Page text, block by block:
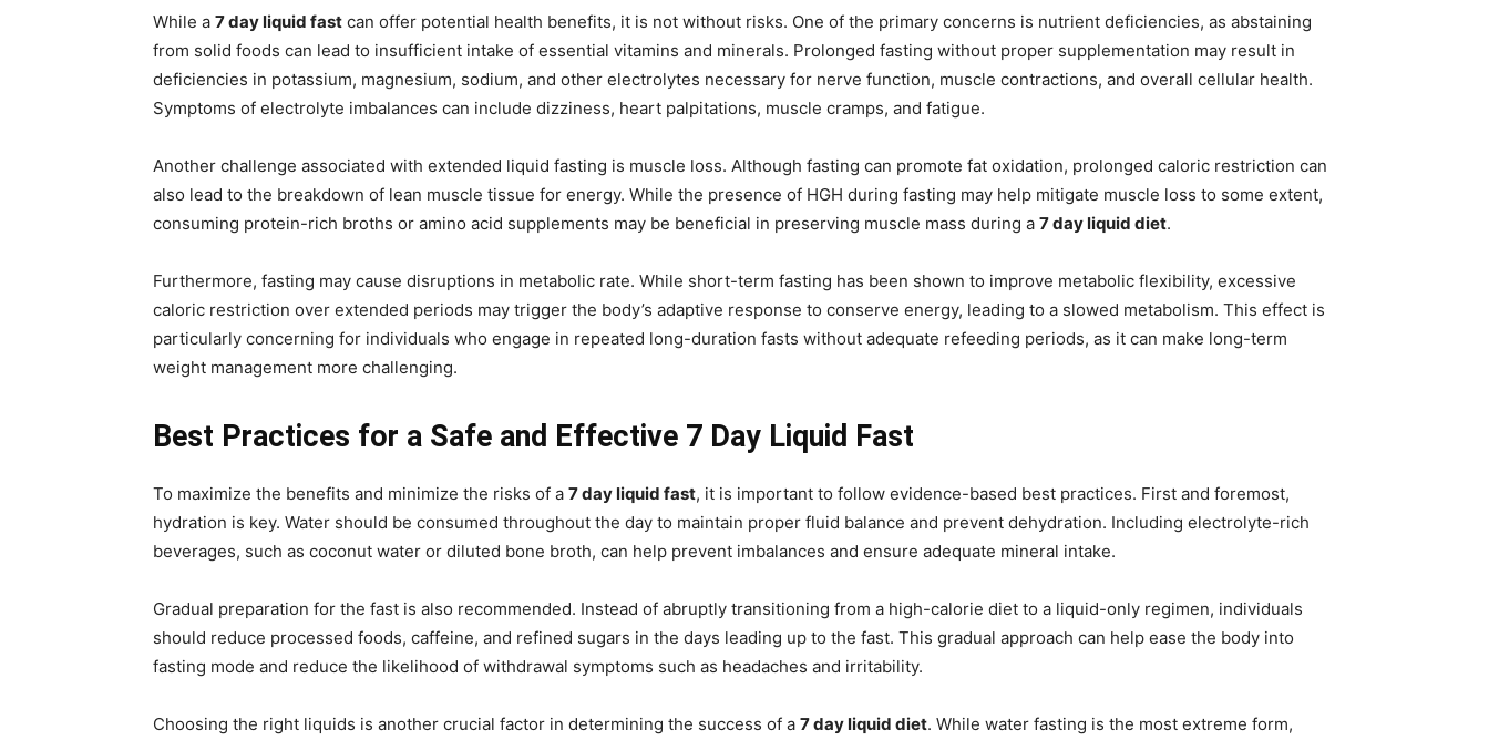
While a 7 day liquid fast can offer potential health benefits, it is not without risks. One of the primary concerns is nutrient deficiencies, as abstaining
from solid foods can lead to insufficient intake of essential vitamins and minerals. Prolonged fasting without proper supplementation may result in
deficiencies in potassium, magnesium, sodium, and other electrolytes necessary for nerve function, muscle contractions, and overall cellular health.
Symptoms of electrolyte imbalances can include dizziness, heart palpitations, muscle cramps, and fatigue.
Another challenge associated with extended liquid fasting is muscle loss. Although fasting can promote fat oxidation, prolonged caloric restriction can
also lead to the breakdown of lean muscle tissue for energy. While the presence of HGH during fasting may help mitigate muscle loss to some extent,
consuming protein-rich broths or amino acid supplements may be beneficial in preserving muscle mass during a 7 day liquid diet.
Furthermore, fasting may cause disruptions in metabolic rate. While short-term fasting has been shown to improve metabolic flexibility, excessive
caloric restriction over extended periods may trigger the body’s adaptive response to conserve energy, leading to a slowed metabolism. This effect is
particularly concerning for individuals who engage in repeated long-duration fasts without adequate refeeding periods, as it can make long-term
weight management more challenging.
Best Practices for a Safe and Effective 7 Day Liquid Fast
To maximize the benefits and minimize the risks of a 7 day liquid fast, it is important to follow evidence-based best practices. First and foremost,
hydration is key. Water should be consumed throughout the day to maintain proper fluid balance and prevent dehydration. Including electrolyte-rich
beverages, such as coconut water or diluted bone broth, can help prevent imbalances and ensure adequate mineral intake.
Gradual preparation for the fast is also recommended. Instead of abruptly transitioning from a high-calorie diet to a liquid-only regimen, individuals
should reduce processed foods, caffeine, and refined sugars in the days leading up to the fast. This gradual approach can help ease the body into
fasting mode and reduce the likelihood of withdrawal symptoms such as headaches and irritability.
Choosing the right liquids is another crucial factor in determining the success of a 7 day liquid diet. While water fasting is the most extreme form,